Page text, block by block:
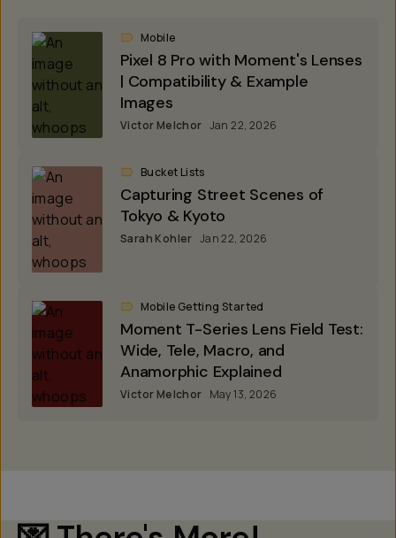
Mobile
Pixel 8 Pro with Moment's Lenses
| Compatibility & Example
Images
Victor Melchor Jan 22, 2026
Bucket Lists
Capturing Street Scenes of
Tokyo & Kyoto
Sarah Kohler Jan 22, 2026
Mobile Getting Started
Moment T-Series Lens Field Test:
Wide, Tele, Macro, and
Anamorphic Explained
Victor Melchor May 13, 2026